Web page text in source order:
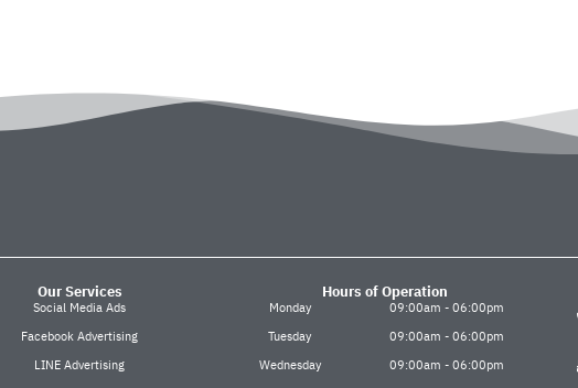
Our Services
Social Media Ads
Facebook Advertising
LINE Advertising
Hours of Operation
Monday
Tuesday
Wednesday
09:00am - 06:00pm
09:00am - 06:00pm
09:00am - 06:00pm